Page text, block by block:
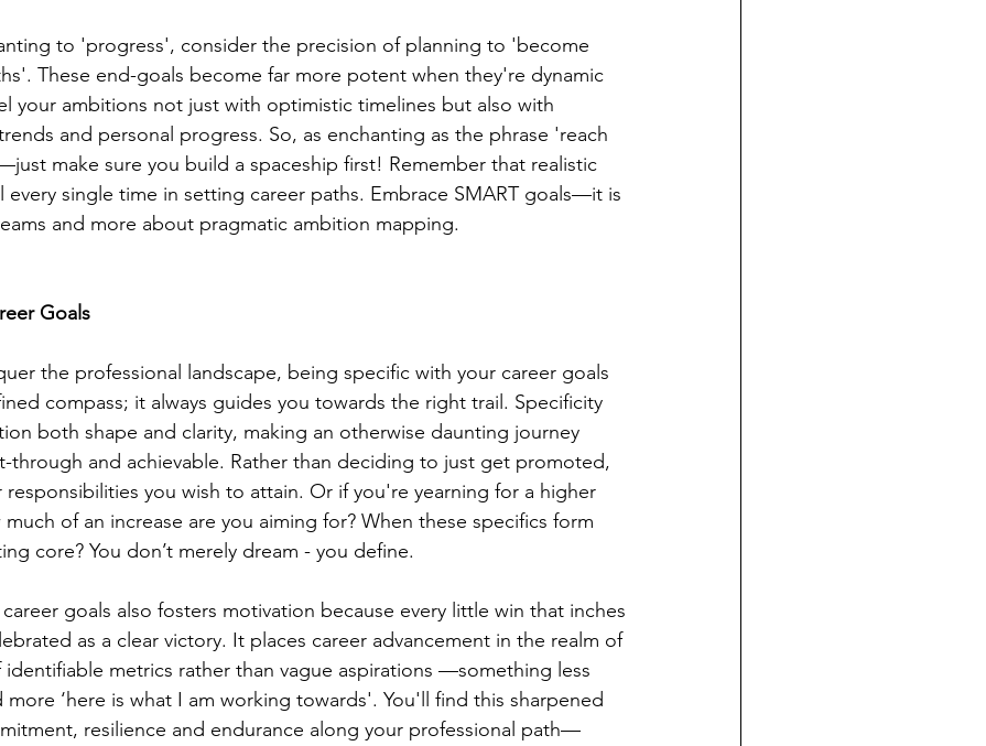
to 'progress', consider the precision of planning to 'become
These end-goals become far more potent when they're dynamic
your ambitions not just with optimistic timelines but also with
and personal progress. So, as enchanting as the phrase 'reach
make sure you build a spaceship first! Remember that realistic
every single time in setting career paths. Embrace SMART goals—it is
and more about pragmatic ambition mapping.
Goals
the professional landscape, being specific with your career goals
compass; it always guides you towards the right trail. Specificity
both shape and clarity, making an otherwise daunting journey
through and achievable. Rather than deciding to just get promoted,
you wish to attain. Or if you're yearning for a higher
of an increase are you aiming for? When these specifics form
core? You don’t merely dream - you define.
goals also fosters motivation because every little win that inches
as a clear victory. It places career advancement in the realm of
metrics rather than vague aspirations —something less
‘here is what I am working towards'. You'll find this sharpened
resilience and endurance along your professional path—